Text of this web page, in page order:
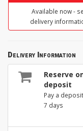
Available now -
delivery
Delivery Information
Reserve
deposit
Pay a
7 days